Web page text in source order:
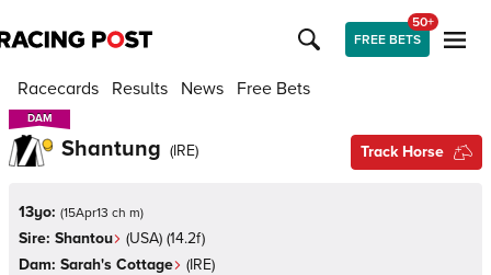
FREE BETS
50+
Racecards Results News Free Bets
DAM
DAM
Shantung (IRE) Track Horse
13yo: (15Apr13 ch m)
Sire: Shantou (USA) (14.2f)
Dam: Sarah's Cottage (IRE)